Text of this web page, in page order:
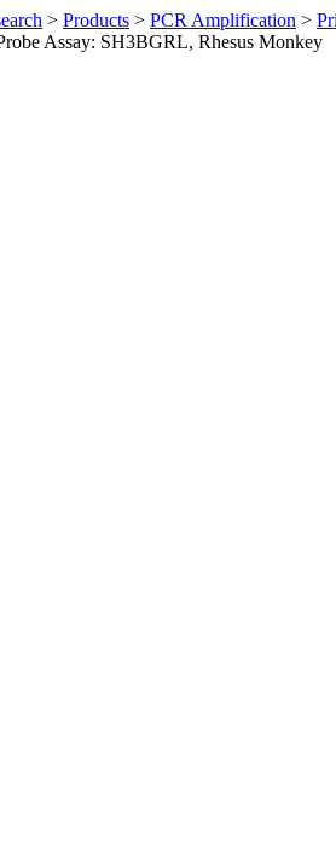
> Products > PCR Amplification >
Assay: SH3BGRL, Rhesus Monkey